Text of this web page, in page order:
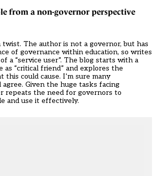
from a non-governor perspective
The author is not a governor, but has
of governance within education, so writes
a “service user”. The blog starts with a
“critical friend” and explores the
this could cause. I’m sure many
Given the huge tasks facing
repeats the need for governors to
and use it effectively.